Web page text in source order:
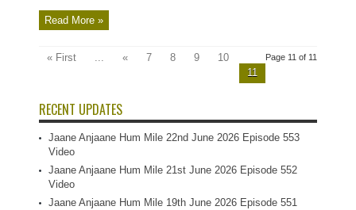
Read More »
Page 11 of 11
« First ... « 7 8 9
10
11
RECENT UPDATES
Jaane Anjaane Hum Mile 22nd June 2026 Episode 553
Video
Jaane Anjaane Hum Mile 21st June 2026 Episode 552
Video
Jaane Anjaane Hum Mile 19th June 2026 Episode 551